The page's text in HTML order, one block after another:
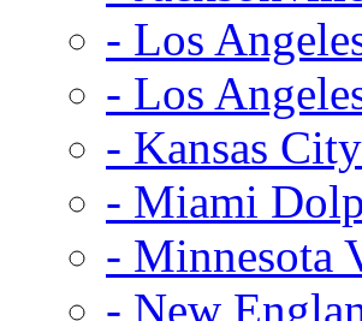
- Los
- Los
- Kansas
- Miami
- Minnesota
- New